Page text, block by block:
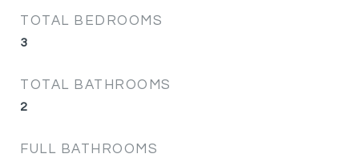
TOTAL BEDROOMS
3
TOTAL BATHROOMS
2
FULL BATHROOMS